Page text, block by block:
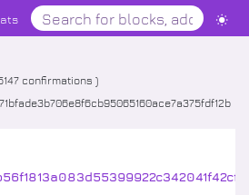
confirmations )